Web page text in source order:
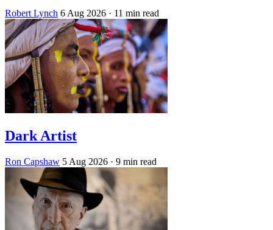
Robert Lynch 6 Aug 2026 · 11 min read
Dark Artist
Ron Capshaw 5 Aug 2026 · 9 min read